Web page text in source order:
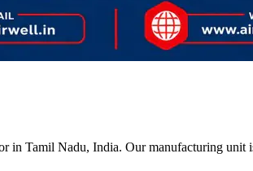
in Tamil Nadu, India. Our manufacturing unit